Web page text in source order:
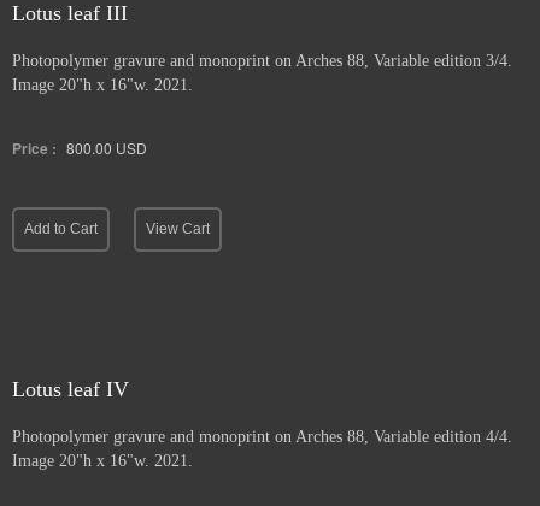
Lotus leaf III
Photopolymer gravure and monoprint on Arches 88, Variable edition 3/4.
Image 20"h x 16"w. 2021.
Price : 800.00 USD
Add to Cart View Cart
Lotus leaf IV
Photopolymer gravure and monoprint on Arches 88, Variable edition 4/4.
Image 20"h x 16"w. 2021.